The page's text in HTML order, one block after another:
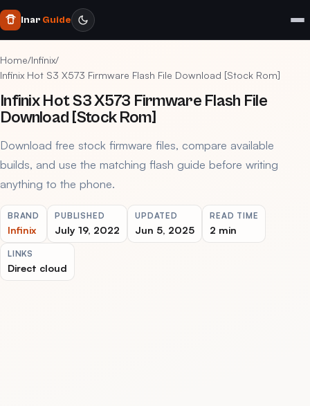
Inar Guide
Home/Infinix/
Infinix Hot S3 X573 Firmware Flash File Download [Stock Rom]
Infinix Hot S3 X573 Firmware Flash File
Download [Stock Rom]
Download free stock firmware files, compare available
builds, and use the matching flash guide before writing
anything to the phone.
BRAND
Infinix
PUBLISHED
July 19, 2022
UPDATED
Jun 5, 2025
READ TIME
2 min
LINKS
Direct cloud